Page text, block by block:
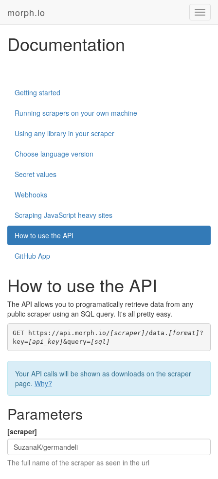
morph.io
Documentation
Getting started
Running scrapers on your own machine
Using any library in your scraper
Choose language version
Secret values
Webhooks
Scraping JavaScript heavy sites
How to use the API
GitHub App
How to use the API
The API allows you to programatically retrieve data from any
public scraper using an SQL query. It's all pretty easy.
GET https://api.morph.io/ [scraper] /data. [format] ?
key=[api_key]&query=[sql]
Your API calls will be shown as downloads on the scraper
page. Why?
Parameters
[scraper]
The full name of the scraper as seen in the url